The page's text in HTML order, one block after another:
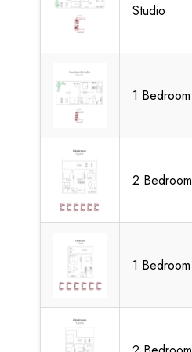
Studio
1 Bedroom
2 Bedroom
1 Bedroom